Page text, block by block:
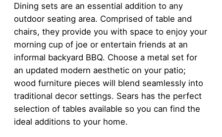
Dining sets are an essential addition to any
outdoor seating area. Comprised of table and
chairs, they provide you with space to enjoy your
morning cup of joe or entertain friends at an
informal backyard BBQ. Choose a metal set for
an updated modern aesthetic on your patio;
wood furniture pieces will blend seamlessly into
traditional decor settings. Sears has the perfect
selection of tables available so you can find the
ideal additions to your home.